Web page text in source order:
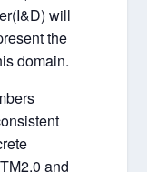
will
the
domain.
and